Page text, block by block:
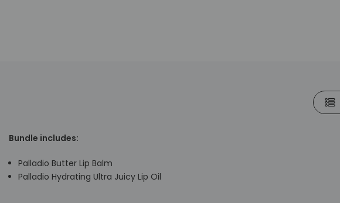
Bundle includes:
Palladio Butter Lip Balm
Palladio Hydrating Ultra Juicy Lip Oil